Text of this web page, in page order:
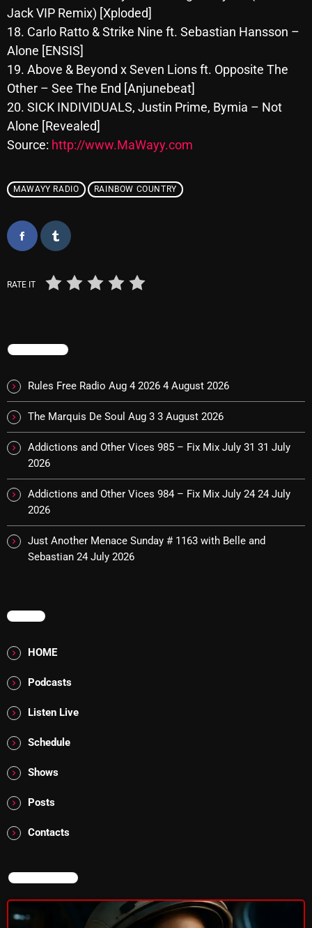
October 2025
September 2025
August 2025
July 2025
June 2025
May 2025
March 2025
February 2025
January 2025
December 2024
September 2024
August 2024
July 2024
June 2024
May 2024
April 2024
March 2024
February 2024
Blast From The 80’s
Business Drunk Radio
Jack VIP Remix) [Xploded]
18. Carlo Ratto & Strike Nine ft. Sebastian Hansson –
Alone [ENSIS]
19. Above & Beyond x Seven Lions ft. Opposite The
Other – See The End [Anjunebeat]
20. SICK INDIVIDUALS, Justin Prime, Bymia – Not
Alone [Revealed]
Source: http://www.MaWayy.com
MAWAYY RADIO RAINBOW COUNTRY
RATE IT
TRENDING
Rules Free Radio Aug 4 2026 4 August 2026
The Marquis De Soul Aug 3 3 August 2026
Addictions and Other Vices 985 – Fix Mix July 31 31 July
2026
Addictions and Other Vices 984 – Fix Mix July 24 24 July
2026
Just Another Menace Sunday # 1163 with Belle and
Sebastian 24 July 2026
MENU
HOME
Podcasts
Listen Live
Schedule
Shows
Posts
Contacts
NOW ON AIR